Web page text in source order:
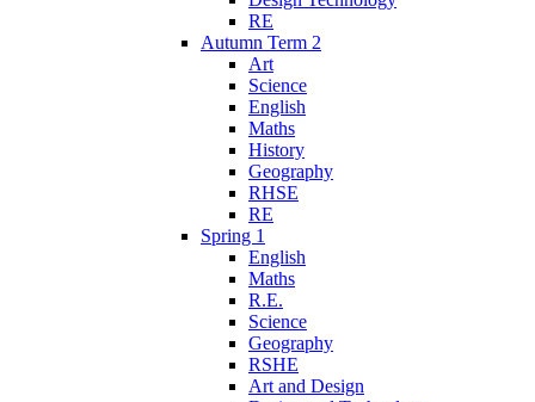
RE
Autumn Term 2
Art
Science
English
Maths
History
Geography
RHSE
RE
Spring 1
English
Maths
R.E.
Science
Geography
RSHE
Art and Design